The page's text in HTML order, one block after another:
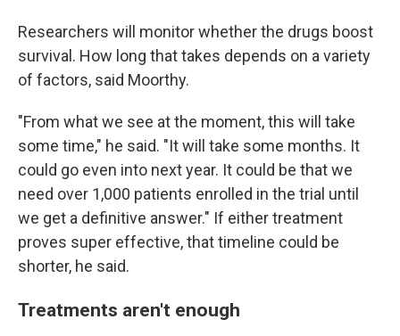
Researchers will monitor whether the drugs boost
survival. How long that takes depends on a variety
of factors, said Moorthy.
"From what we see at the moment, this will take
some time," he said. "It will take some months. It
could go even into next year. It could be that we
need over 1,000 patients enrolled in the trial until
we get a definitive answer." If either treatment
proves super effective, that timeline could be
shorter, he said.
Treatments aren't enough